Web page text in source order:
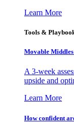
Learn More
Tools &
Movable
A 3-week
upside and
Learn More
How confident